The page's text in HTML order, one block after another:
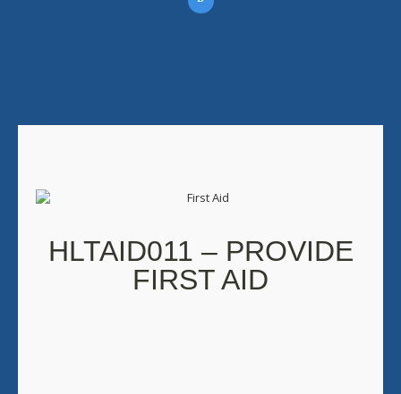
HLTAID011 – PROVIDE
FIRST AID